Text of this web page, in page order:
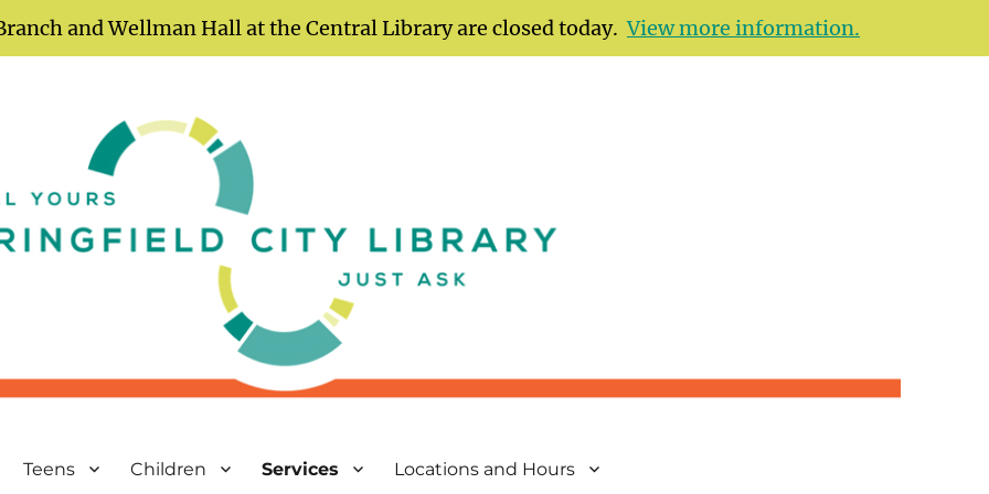
and Wellman Hall at the Central Library are closed today.View more information.
Teens Children Services Locations and Hours